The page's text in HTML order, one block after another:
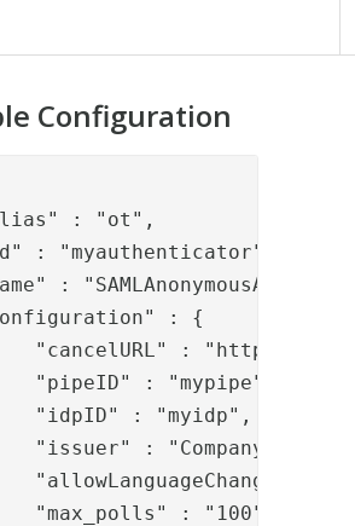
Configuration
: "ot",
"myauthenticator",
:
: {
"cancelURL" : "https://
: "mypipe",
"idpID" : "myidp",
: "Company ab",
"allowLanguageChange" :
"max_polls" : "100",